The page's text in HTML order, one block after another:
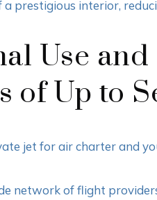
prestigious interior,
Use
of Up to
jet for air charter and
network of flight